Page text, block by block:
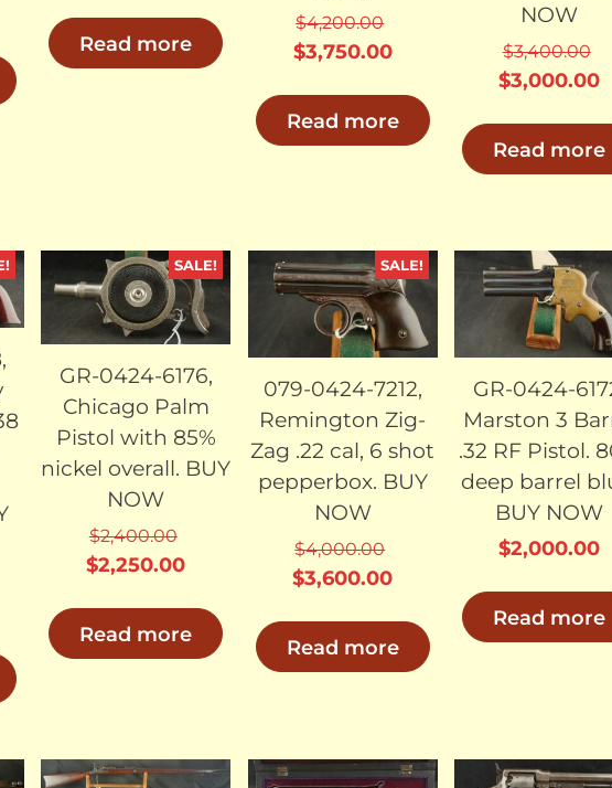
Read more
$4,200.00
Original
was:
$4,200.00.
$3,750.00Current
$3,750.00.
Read more
NOW
$3,400.00
Original
was:
$3,400.00.
$3,000.00
Read more
SALE!
SOLD
GR-0424-6176,
Chicago Palm
Pistol with 85%
nickel overall. BUY
NOW
$2,400.00
Original
was:
$2,400.00.
$2,250.00Current
$2,250.00.
Read more
SALE!
SOLD
079-0424-7212,
Remington Zig-
Zag .22 cal, 6 shot
pepperbox. BUY
NOW
$4,000.00
Original
was:
$4,000.00.
$3,600.00Current
$3,600.00.
Read more
GR-0424-
Marston 3
.32 RF Pistol.
deep barrel
BUY NOW
$2,000.00
Read more
SOLD SOLD